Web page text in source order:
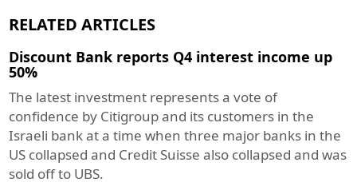
RELATED ARTICLES
Discount Bank reports Q4 interest income up
50%
The latest investment represents a vote of
confidence by Citigroup and its customers in the
Israeli bank at a time when three major banks in the
US collapsed and Credit Suisse also collapsed and was
sold off to UBS.